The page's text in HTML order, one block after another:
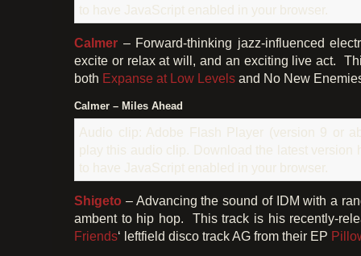
to have JavaScript enabled in your browser.
Calmer – Forward-thinking jazz-influenced
excite or relax at will, and an exciting live act.
both Expanse at Low Levels and No New
Calmer – Miles Ahead
Audio clip: Adobe Flash Player (version 9 or
play this audio clip. Download the latest version
to have JavaScript enabled in your browser.
Shigeto – Advancing the sound of IDM with a
ambent to hip hop. This track is his recently-
Friends‘ leftfield disco track AG from their EP